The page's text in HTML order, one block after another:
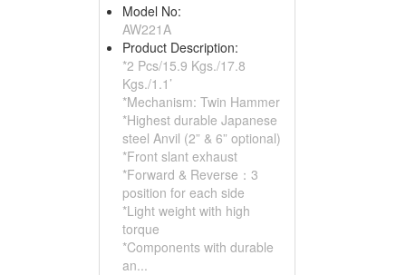
Model No:
AW221A
Product Description:
*2 Pcs/15.9 Kgs./17.8
Kgs./1.1’
*Mechanism: Twin Hammer
*Highest durable Japanese
steel Anvil (2” & 6” optional)
*Front slant exhaust
*Forward & Reverse：3
position for each side
*Light weight with high
torque
*Components with durable
an...